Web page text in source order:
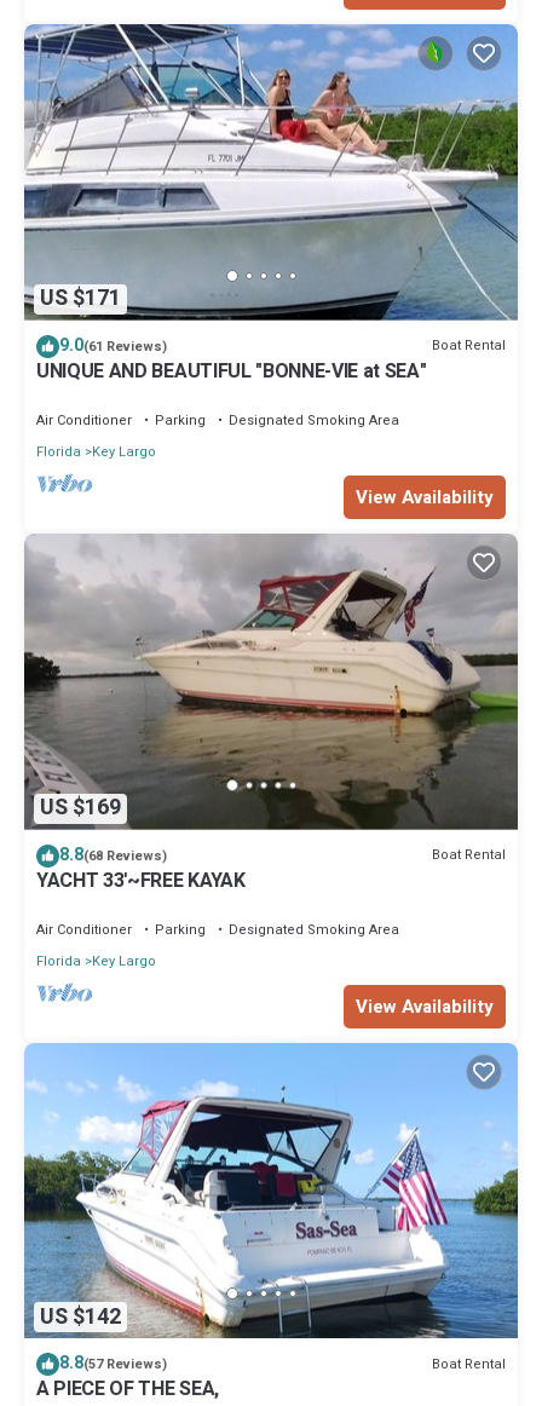
US $171
9.0(61 Reviews) Boat Rental
UNIQUE AND BEAUTIFUL "BONNE-VIE at SEA"
Air Conditioner Parking
Designated Smoking Area
Florida
Key Largo
View Availability
US $169
8.8(68 Reviews) Boat Rental
YACHT 33'~FREE KAYAK
Air Conditioner Parking
Designated Smoking Area
Florida
Key Largo
View Availability
US $142
8.8(57 Reviews) Boat Rental
A PIECE OF THE SEA,